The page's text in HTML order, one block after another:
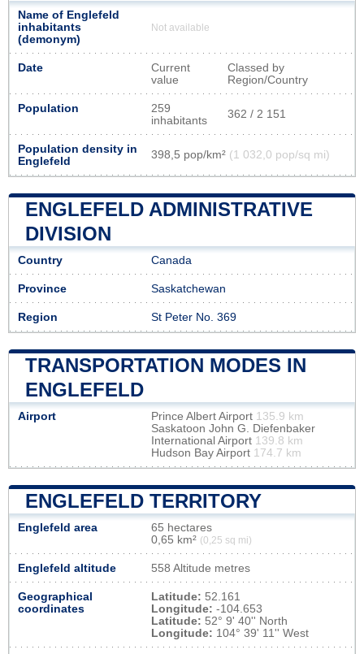
Name of Englefeld
inhabitants
(demonym)
Not available
Date
Current
value
Classed by
Region/Country
Population
259
inhabitants
362 / 2 151
Population density in
Englefeld
398,5 pop/km² (1 032,0 pop/sq mi)
ENGLEFELD ADMINISTRATIVE
DIVISION
Country Canada
Province Saskatchewan
Region St Peter No. 369
TRANSPORTATION MODES IN
ENGLEFELD
Airport Prince Albert Airport 135.9 km
Saskatoon John G. Diefenbaker
International Airport 139.8 km
Hudson Bay Airport 174.7 km
ENGLEFELD TERRITORY
Englefeld area
65 hectares
0,65 km² (0,25 sq mi)
Englefeld altitude 558 Altitude metres
Geographical
coordinates
Latitude: 52.161
Longitude: -104.653
Latitude: 52° 9' 40'' North
Longitude: 104° 39' 11'' West